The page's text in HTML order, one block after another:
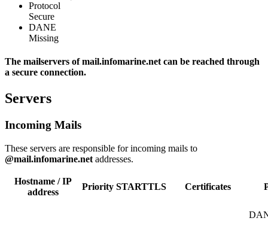
Protocol
Secure
DANE
Missing
The mailservers of mail.infomarine.net can be reached through
a secure connection.
Servers
Incoming Mails
These servers are responsible for incoming mails to
@mail.infomarine.net addresses.
Hostname / IP
address
Priority STARTTLS Certificates